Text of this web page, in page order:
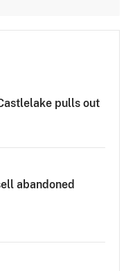
pulls out
abandoned